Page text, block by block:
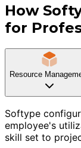
How
for
Resource
Softype
employee's
skill set to